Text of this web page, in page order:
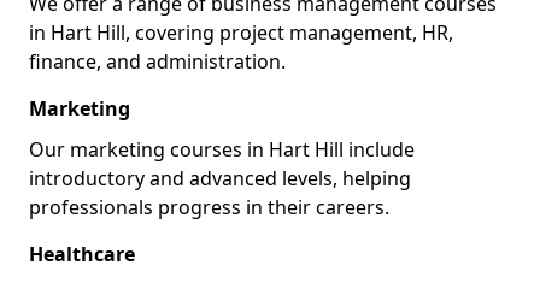
in Hart Hill, covering project management, HR,
finance, and administration.
Marketing
Our marketing courses in Hart Hill include
introductory and advanced levels, helping
professionals progress in their careers.
Healthcare